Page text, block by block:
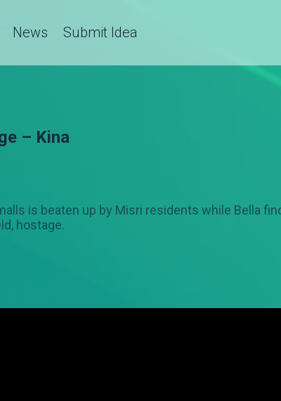
News Submit Idea
– Kina
is beaten up by Misri residents while Bella
hostage.